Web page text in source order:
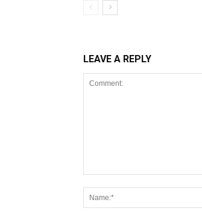
LEAVE A REPLY